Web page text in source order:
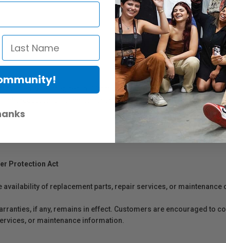
re-imagined in 77mm screw in form. Designed to
light reduction, offering longer exposure options, even in sunlit
Protection Act
availability of replacement parts, repair services, or
if any, remains in effect. Customers are encouraged to
or maintenance information.